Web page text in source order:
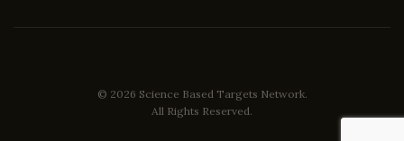
© 2026 Science Based Targets Network.
All Rights Reserved.